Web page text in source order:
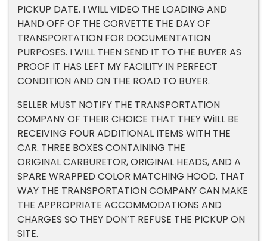
PICKUP DATE. I WILL VIDEO THE LOADING AND
HAND OFF OF THE CORVETTE THE DAY OF
TRANSPORTATION FOR DOCUMENTATION
PURPOSES. I WILL THEN SEND IT TO THE BUYER AS
PROOF IT HAS LEFT MY FACILITY IN PERFECT
CONDITION AND ON THE ROAD TO BUYER.
SELLER MUST NOTIFY THE TRANSPORTATION
COMPANY OF THEIR CHOICE THAT THEY WiILL BE
RECEIVING FOUR ADDITIONAL ITEMS WITH THE
CAR. THREE BOXES CONTAINING THE
ORIGINAL CARBURETOR, ORIGINAL HEADS, AND A
SPARE WRAPPED COLOR MATCHING HOOD. THAT
WAY THE TRANSPORTATION COMPANY CAN MAKE
THE APPROPRIATE ACCOMMODATIONS AND
CHARGES SO THEY DON’T REFUSE THE PICKUP ON
SITE.